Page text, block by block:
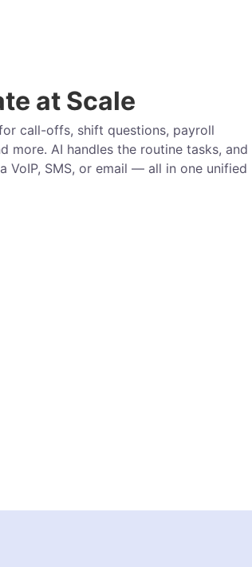
at Scale
call-offs, shift questions, payroll
more. AI handles the routine tasks, and
VoIP, SMS, or email — all in one unified